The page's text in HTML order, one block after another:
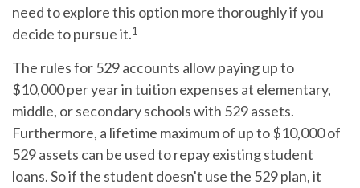
need to explore this option more thoroughly if you
decide to pursue it.1
The rules for 529 accounts allow paying up to
$10,000 per year in tuition expenses at elementary,
middle, or secondary schools with 529 assets.
Furthermore, a lifetime maximum of up to $10,000 of
529 assets can be used to repay existing student
loans. So if the student doesn't use the 529 plan, it